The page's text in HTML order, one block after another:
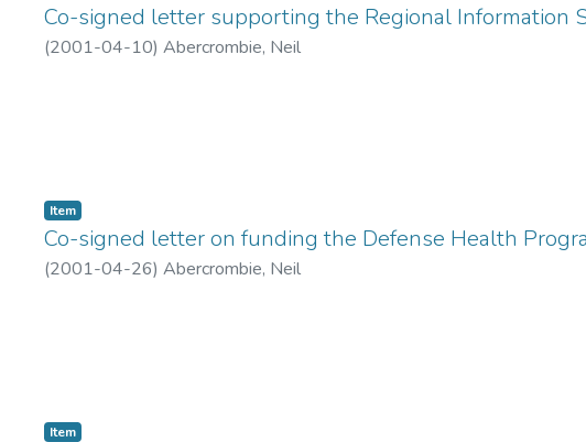
Co-signed letter supporting the Regional Information
(2001-04-10) Abercrombie, Neil
Item type:
Item,
Co-signed letter on funding the Defense Health
(2001-04-26) Abercrombie, Neil
Item type:
Item,